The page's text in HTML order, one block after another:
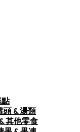
& 湯類
其他零食